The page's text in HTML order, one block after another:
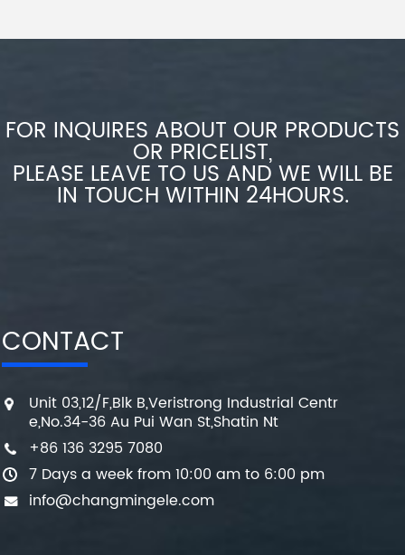
FOR INQUIRES ABOUT OUR PRODUCTS
OR PRICELIST,
PLEASE LEAVE TO US AND WE WILL BE
IN TOUCH WITHIN 24HOURS.
CONTACT
Unit 03,12/F,Blk B,Veristrong Industrial Centr
e,No.34-36 Au Pui Wan St,Shatin Nt
+86 136 3295 7080
7 Days a week from 10:00 am to 6:00 pm
info@changmingele.com